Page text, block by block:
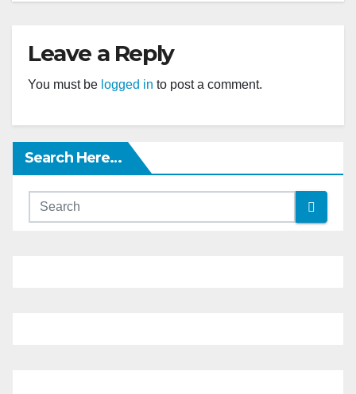
Leave a Reply
You must be logged in to post a comment.
Search Here…